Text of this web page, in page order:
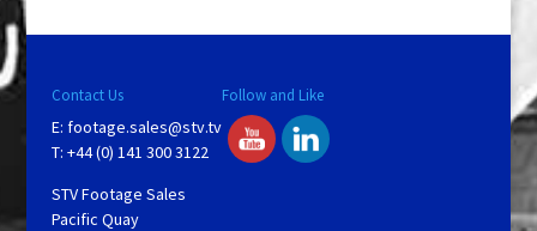
Contact Us
E: footage.sales@stv.tv
T: +44 (0) 141 300 3122
STV Footage Sales
Pacific Quay
Follow and Like